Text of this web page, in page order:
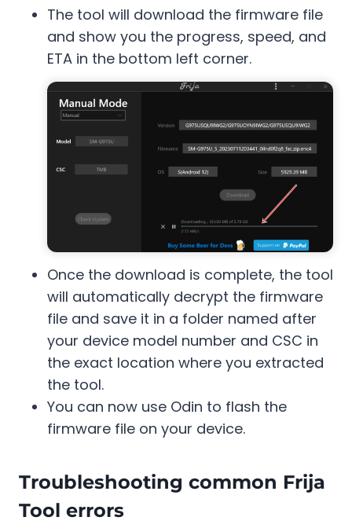
The tool will download the firmware file
and show you the progress, speed, and
ETA in the bottom left corner.
Once the download is complete, the tool
will automatically decrypt the firmware
file and save it in a folder named after
your device model number and CSC in
the exact location where you extracted
the tool.
You can now use Odin to flash the
firmware file on your device.
Troubleshooting common Frija
Tool errors